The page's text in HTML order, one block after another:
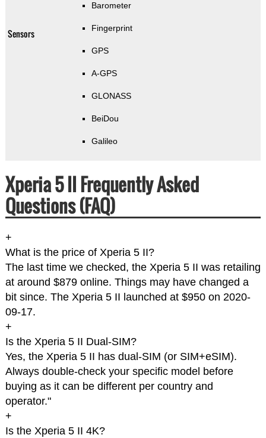
Sensors
Barometer
Fingerprint
GPS
A-GPS
GLONASS
BeiDou
Galileo
Xperia 5 II Frequently Asked
Questions (FAQ)
+
What is the price of Xperia 5 II?
The last time we checked, the Xperia 5 II was retailing
at around $879 online. Things may have changed a
bit since. The Xperia 5 II launched at $950 on 2020-
09-17.
+
Is the Xperia 5 II Dual-SIM?
Yes, the Xperia 5 II has dual-SIM (or SIM+eSIM).
Always double-check your specific model before
buying as it can be different per country and
operator."
+
Is the Xperia 5 II 4K?